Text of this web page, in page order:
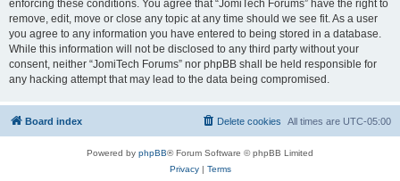
enforcing these conditions. You agree that “JomiTech Forums” have the right to
remove, edit, move or close any topic at any time should we see fit. As a user
you agree to any information you have entered to being stored in a database.
While this information will not be disclosed to any third party without your
consent, neither “JomiTech Forums” nor phpBB shall be held responsible for
any hacking attempt that may lead to the data being compromised.
Board index All times are UTC-05:00
Delete cookies
Powered by phpBB® Forum Software © phpBB Limited
Privacy| Terms